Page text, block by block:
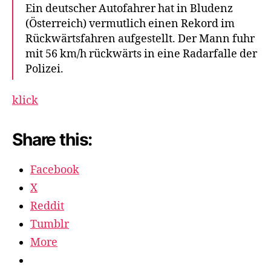
Ein deutscher Autofahrer hat in Bludenz
(Österreich) vermutlich einen Rekord im
Rückwärtsfahren aufgestellt. Der Mann fuhr
mit 56 km/h rückwärts in eine Radarfalle der
Polizei.
klick
Share this:
Facebook
X
Reddit
Tumblr
More